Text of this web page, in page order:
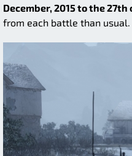
December, 2015 to the 27th
from each battle than usual.